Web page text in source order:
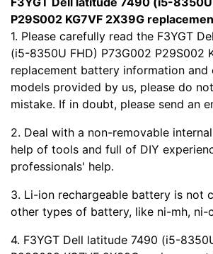
P29S002 KG7VF 2X39G
1. Please carefully read the F3YGT
(i5-8350U FHD) P73G002 P29S002
replacement battery information and
models provided by us, please do
mistake. If in doubt, please send an
2. Deal with a non-removable
help of tools and full of DIY
professionals' help.
3. Li-ion rechargeable battery is not
other types of battery, like ni-mh, ni-
4. F3YGT Dell latitude 7490 (i5-